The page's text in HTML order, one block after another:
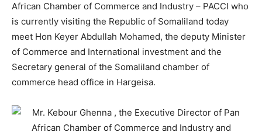
African Chamber of Commerce and Industry – PACCI who
is currently visiting the Republic of Somaliland today
meet Hon Keyer Abdullah Mohamed, the deputy Minister
of Commerce and International investment and the
Secretary general of the Somaliland chamber of
commerce head office in Hargeisa.